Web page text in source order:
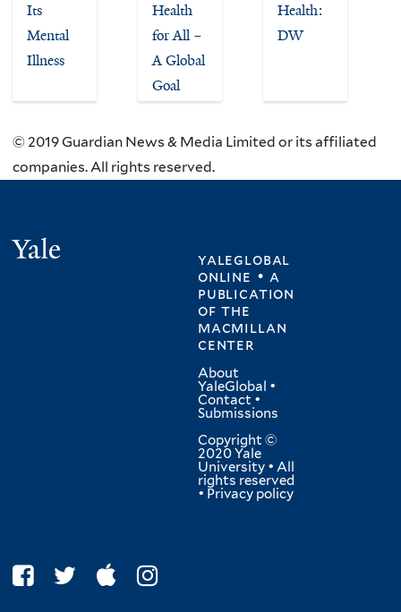
Its
Mental
Illness
Health
for All –
A Global
Goal
Health:
DW
© 2019 Guardian News & Media Limited or its affiliated
companies. All rights reserved.
yaleglobal
online • a
publication
ofthe
macmillan
center
About
YaleGlobal •
Contact •
Submissions
Copyright ©
2020 Yale
University • All
rights reserved
• Privacy policy